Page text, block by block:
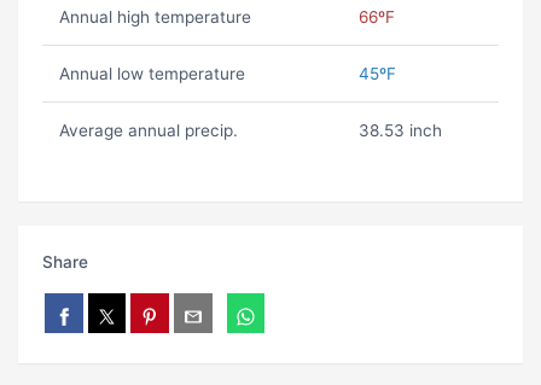
Annual high temperature 66ºF
Annual low temperature 45ºF
Average annual precip. 38.53 inch
Share